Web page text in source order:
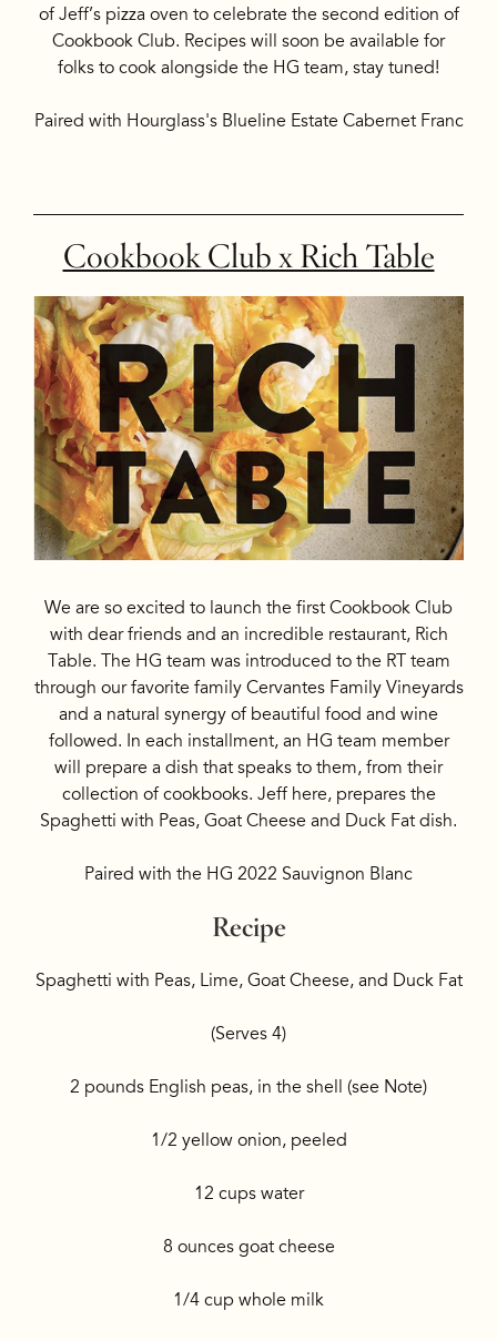
of Jeff’s pizza oven to celebrate the second edition of
Cookbook Club. Recipes will soon be available for
folks to cook alongside the HG team, stay tuned!
Paired with Hourglass's Blueline Estate Cabernet Franc
Cookbook Club x Rich Table
We are so excited to launch the first Cookbook Club
with dear friends and an incredible restaurant, Rich
Table. The HG team was introduced to the RT team
through our favorite family Cervantes Family Vineyards
and a natural synergy of beautiful food and wine
followed. In each installment, an HG team member
will prepare a dish that speaks to them, from their
collection of cookbooks. Jeff here, prepares the
Spaghetti with Peas, Goat Cheese and Duck Fat dish.
Paired with the HG 2022 Sauvignon Blanc
Recipe
Spaghetti with Peas, Lime, Goat Cheese, and Duck Fat
(Serves 4)
2 pounds English peas, in the shell (see Note)
1/2 yellow onion, peeled
12 cups water
8 ounces goat cheese
1/4 cup whole milk